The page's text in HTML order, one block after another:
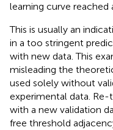
learning curve reached
This is usually an
in a too stringent
with new data. This
misleading the
used solely without
experimental data.
with a new validation
free threshold